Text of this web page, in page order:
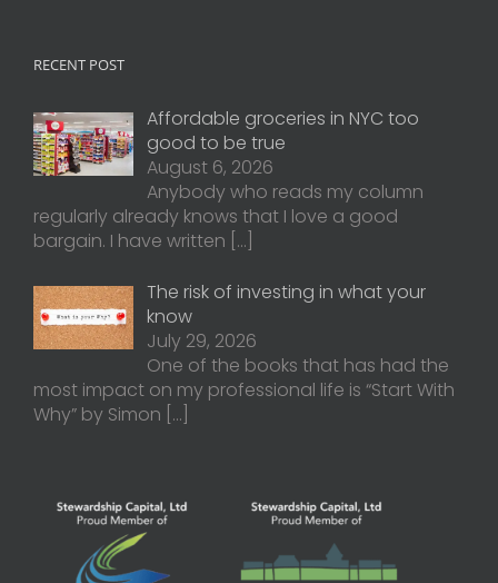
RECENT POST
Affordable groceries in NYC too
good to be true
August 6, 2026
Anybody who reads my column
regularly already knows that I love a good
bargain. I have written […]
The risk of investing in what your
know
July 29, 2026
One of the books that has had the
most impact on my professional life is “Start With
Why” by Simon […]